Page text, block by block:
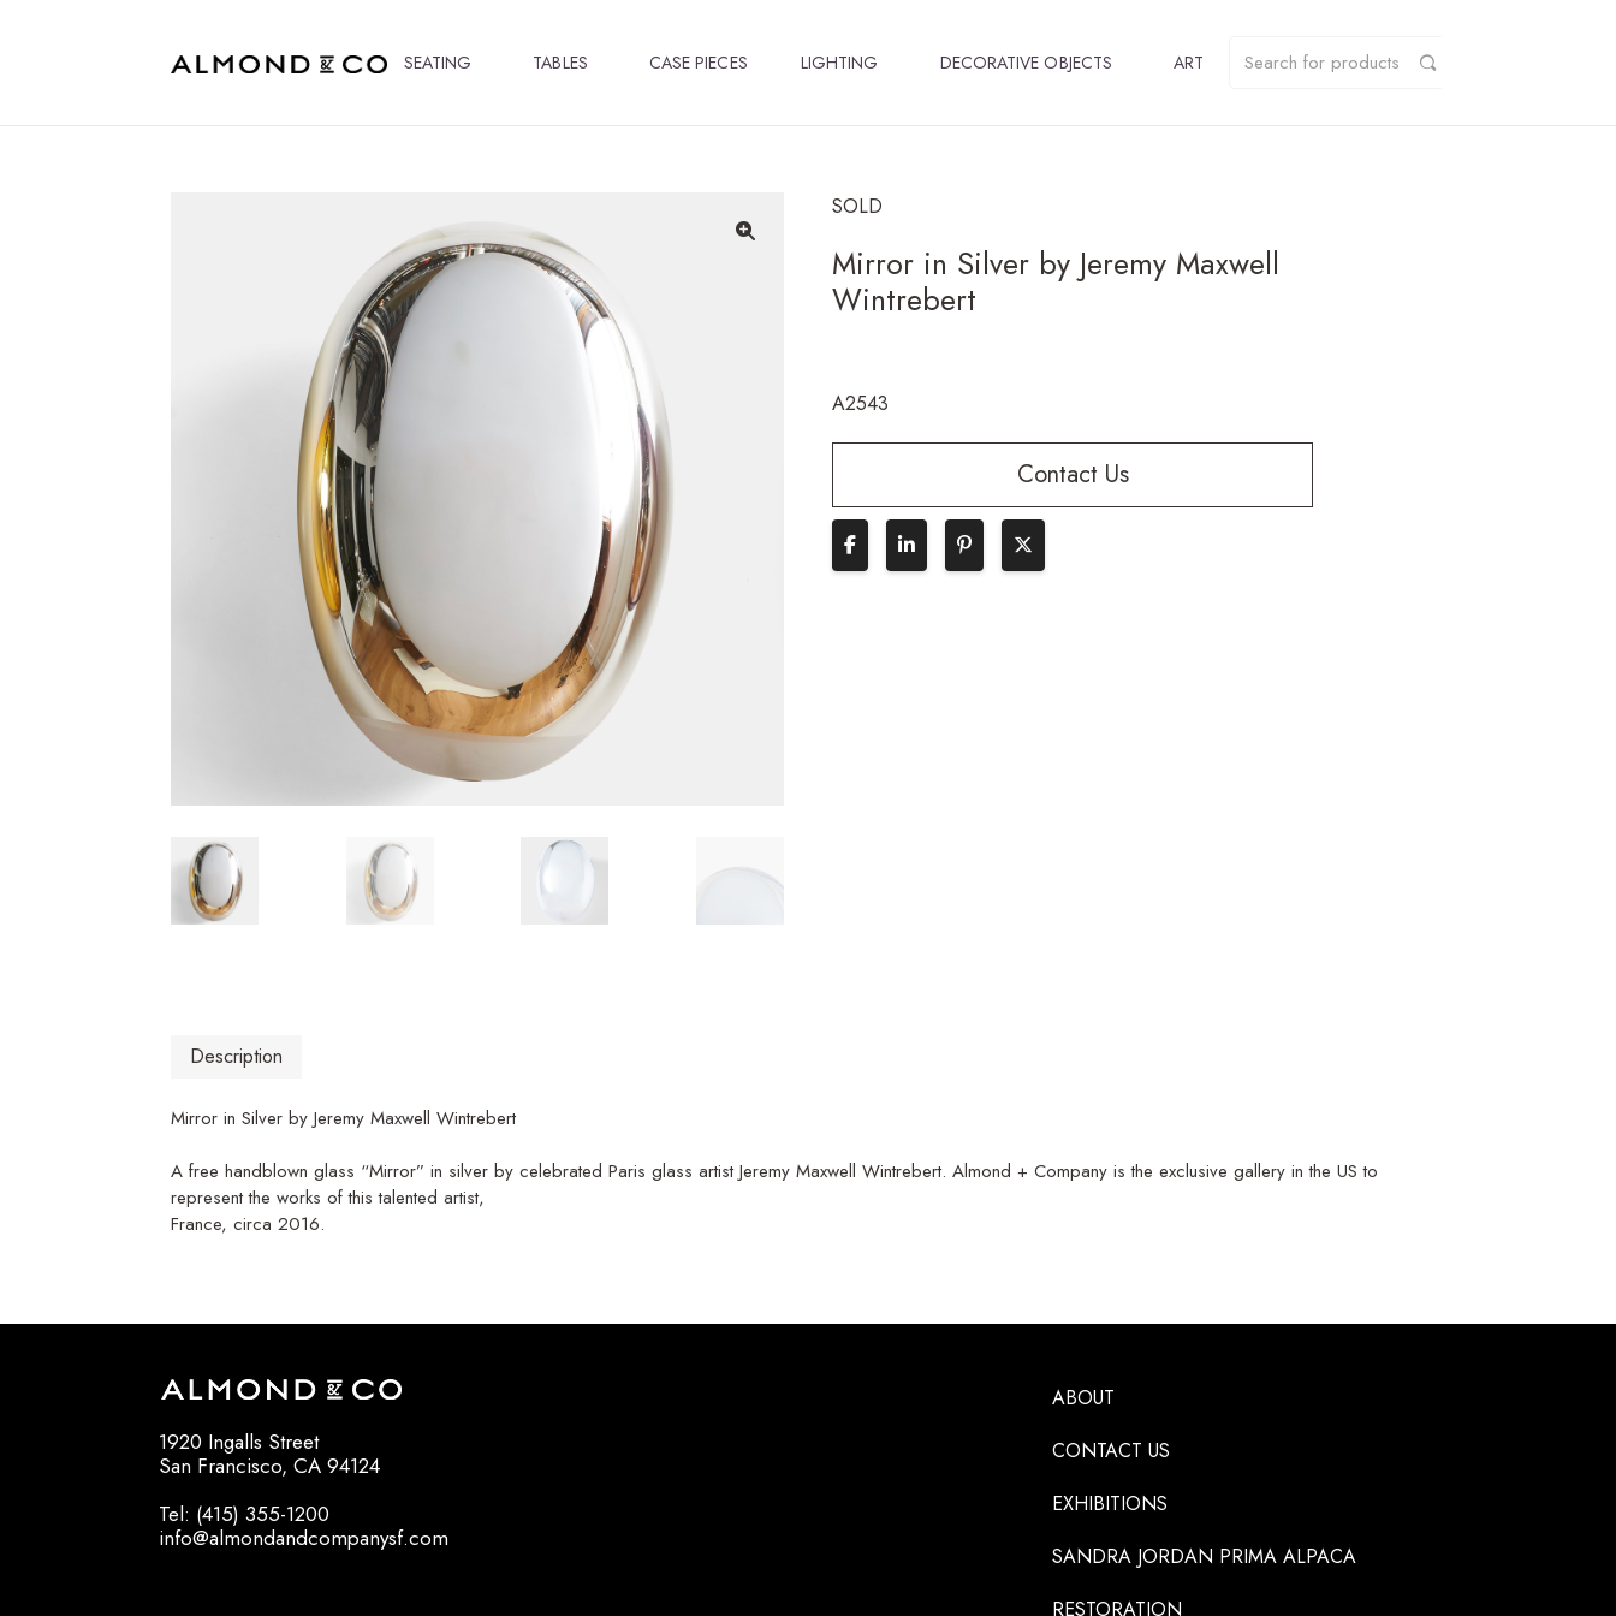
SEATING TABLES CASE PIECES LIGHTING DECORATIVE OBJECTS ART
SOLD
Mirror in Silver by Jeremy Maxwell
Wintrebert
A2543
Contact Us
Description
Mirror in Silver by Jeremy Maxwell Wintrebert
A free handblown glass “Mirror” in silver by celebrated Paris glass artist Jeremy Maxwell Wintrebert. Almond + Company is the exclusive gallery in the US to
represent the works of this talented artist,
France, circa 2016.
1920 Ingalls Street
San Francisco, CA 94124
Tel: (415) 355-1200
info@almondandcompanysf.com
ABOUT
CONTACT US
EXHIBITIONS
SANDRA JORDAN PRIMA ALPACA
RESTORATION